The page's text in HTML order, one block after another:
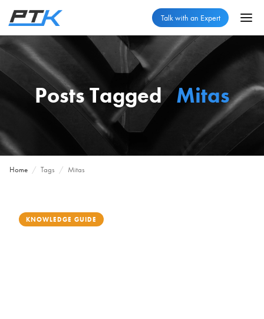
Talk with an Expert
Posts Tagged Mitas
Home / Tags / Mitas
KNOWLEDGE GUIDE